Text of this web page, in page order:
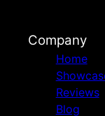
Company
Home
Reviews
Blog